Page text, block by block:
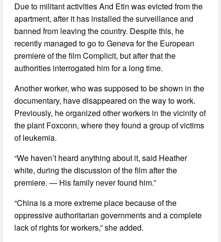
Due to militant activities And Etin was evicted from the
apartment, after it has installed the surveillance and
banned from leaving the country. Despite this, he
recently managed to go to Geneva for the European
premiere of the film Complicit, but after that the
authorities interrogated him for a long time.
Another worker, who was supposed to be shown in the
documentary, have disappeared on the way to work.
Previously, he organized other workers in the vicinity of
the plant Foxconn, where they found a group of victims
of leukemia.
“We haven’t heard anything about it, said Heather
white, during the discussion of the film after the
premiere. — His family never found him.”
“China is a more extreme place because of the
oppressive authoritarian governments and a complete
lack of rights for workers,” she added.